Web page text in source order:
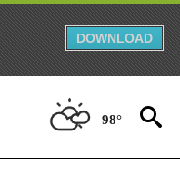
DOWNLOAD
98°